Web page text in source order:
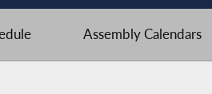
Assembly Calendars